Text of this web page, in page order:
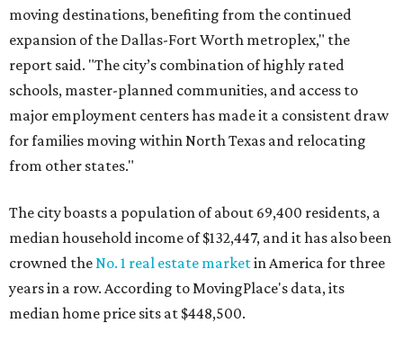
moving destinations, benefiting from the continued
expansion of the Dallas-Fort Worth metroplex," the
report said. "The city’s combination of highly rated
schools, master-planned communities, and access to
major employment centers has made it a consistent draw
for families moving within North Texas and relocating
from other states."
The city boasts a population of about 69,400 residents, a
median household income of $132,447, and it has also been
crowned theNo. 1 real estate marketin America for three
years in a row. According to MovingPlace's data, its
median home price sits at $448,500.